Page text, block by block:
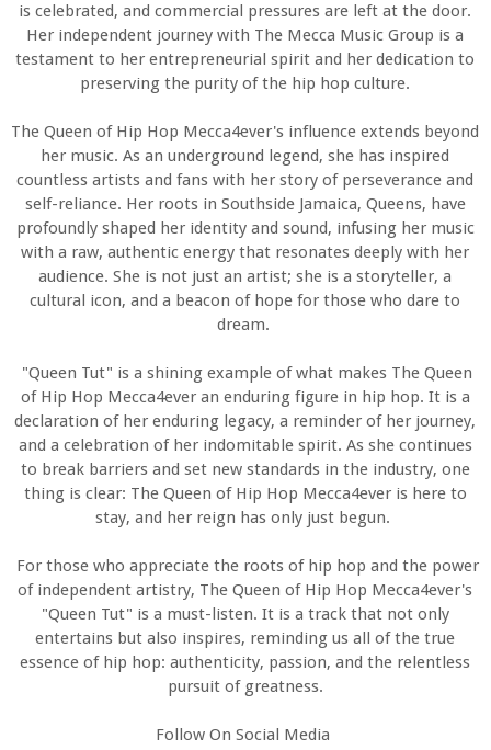
is celebrated, and commercial pressures are left at the door.
Her independent journey with The Mecca Music Group is a
testament to her entrepreneurial spirit and her dedication to
preserving the purity of the hip hop culture.
The Queen of Hip Hop Mecca4ever's influence extends beyond
her music. As an underground legend, she has inspired
countless artists and fans with her story of perseverance and
self-reliance. Her roots in Southside Jamaica, Queens, have
profoundly shaped her identity and sound, infusing her music
with a raw, authentic energy that resonates deeply with her
audience. She is not just an artist; she is a storyteller, a
cultural icon, and a beacon of hope for those who dare to
dream.
"Queen Tut" is a shining example of what makes The Queen
of Hip Hop Mecca4ever an enduring figure in hip hop. It is a
declaration of her enduring legacy, a reminder of her journey,
and a celebration of her indomitable spirit. As she continues
to break barriers and set new standards in the industry, one
thing is clear: The Queen of Hip Hop Mecca4ever is here to
stay, and her reign has only just begun.
For those who appreciate the roots of hip hop and the power
of independent artistry, The Queen of Hip Hop Mecca4ever's
"Queen Tut" is a must-listen. It is a track that not only
entertains but also inspires, reminding us all of the true
essence of hip hop: authenticity, passion, and the relentless
pursuit of greatness.
Follow On Social Media